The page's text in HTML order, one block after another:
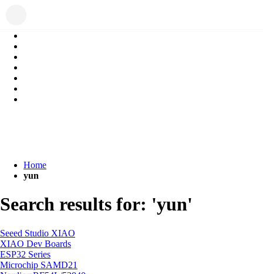
Home
yun
Search results for: 'yun'
Seeed Studio XIAO
XIAO Dev Boards
ESP32 Series
Microchip SAMD21